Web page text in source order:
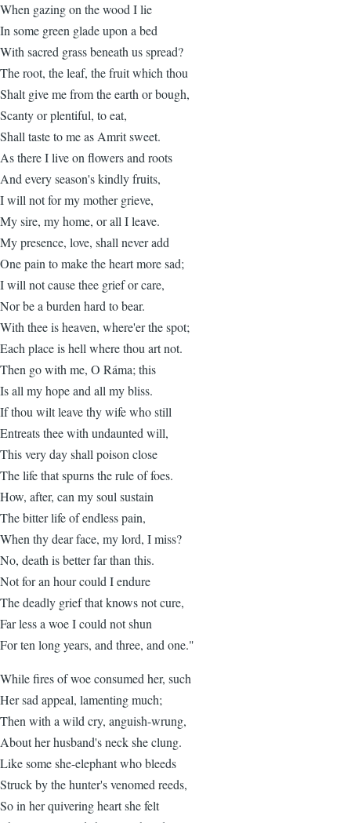
When gazing on the wood I lie
In some green glade upon a bed
With sacred grass beneath us spread?
The root, the leaf, the fruit which thou
Shalt give me from the earth or bough,
Scanty or plentiful, to eat,
Shall taste to me as Amrit sweet.
As there I live on flowers and roots
And every season's kindly fruits,
I will not for my mother grieve,
My sire, my home, or all I leave.
My presence, love, shall never add
One pain to make the heart more sad;
I will not cause thee grief or care,
Nor be a burden hard to bear.
With thee is heaven, where'er the spot;
Each place is hell where thou art not.
Then go with me, O Ráma; this
Is all my hope and all my bliss.
If thou wilt leave thy wife who still
Entreats thee with undaunted will,
This very day shall poison close
The life that spurns the rule of foes.
How, after, can my soul sustain
The bitter life of endless pain,
When thy dear face, my lord, I miss?
No, death is better far than this.
Not for an hour could I endure
The deadly grief that knows not cure,
Far less a woe I could not shun
For ten long years, and three, and one."
While fires of woe consumed her, such
Her sad appeal, lamenting much;
Then with a wild cry, anguish-wrung,
About her husband's neck she clung.
Like some she-elephant who bleeds
Struck by the hunter's venomed reeds,
So in her quivering heart she felt